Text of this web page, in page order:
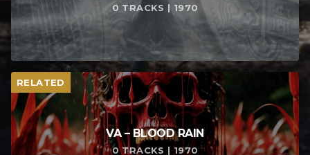
0 TRACKS | 1970
RELATED
VA – BLOOD RAIN
0 TRACKS | 1970